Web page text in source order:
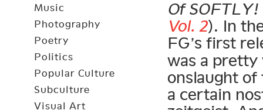
Music
Photography
Poetry
Politics
Popular Culture
Subculture
Visual Art
Of
Vol. 2). In
FG’s first
was a pretty
onslaught
a certain